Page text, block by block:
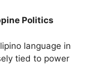
Politics
language in
tied to power